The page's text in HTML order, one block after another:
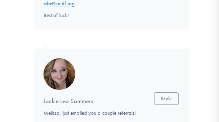
info@iocdf.org.
Best of luck!
Jackie Lea Sommers
Melissa, just emailed you a couple referrals!
Reply